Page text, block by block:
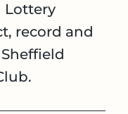
Lottery
record and